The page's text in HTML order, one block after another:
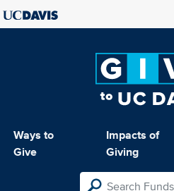
Ways to
Give
Impacts of
Giving